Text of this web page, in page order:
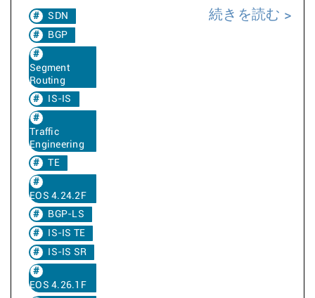
SDN
BGP
Segment
Routing
IS-IS
Traffic
Engineering
TE
EOS 4.24.2F
BGP-LS
IS-IS TE
IS-IS SR
EOS 4.26.1F
続きを読む